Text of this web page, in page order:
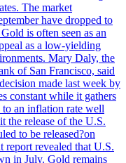
The market
have dropped to
is often seen as an
as a low-yielding
Mary Daly, the
of San Francisco, said
made last week by
constant while it gathers
to an inflation rate well
the release of the U.S.
to be released?on
report revealed that U.S.
in July. Gold remains